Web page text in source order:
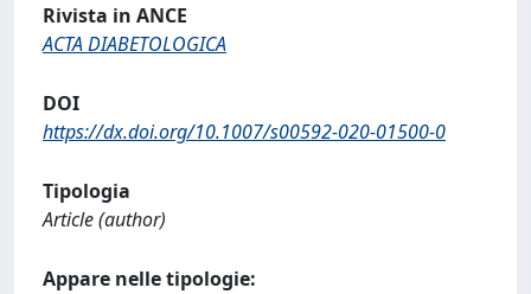
Rivista in ANCE
ACTA DIABETOLOGICA
DOI
https://dx.doi.org/10.1007/s00592-020-01500-0
Tipologia
Article (author)
Appare nelle tipologie: